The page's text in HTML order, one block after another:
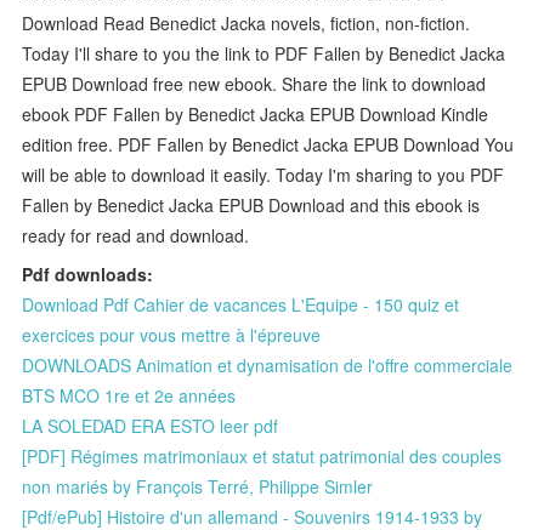
Download Read Benedict Jacka novels, fiction, non-fiction.
Today I'll share to you the link to PDF Fallen by Benedict Jacka
EPUB Download free new ebook. Share the link to download
ebook PDF Fallen by Benedict Jacka EPUB Download Kindle
edition free. PDF Fallen by Benedict Jacka EPUB Download You
will be able to download it easily. Today I'm sharing to you PDF
Fallen by Benedict Jacka EPUB Download and this ebook is
ready for read and download.
Pdf downloads:
Download Pdf Cahier de vacances L'Equipe - 150 quiz et
exercices pour vous mettre à l'épreuve
DOWNLOADS Animation et dynamisation de l'offre commerciale
BTS MCO 1re et 2e années
LA SOLEDAD ERA ESTO leer pdf
[PDF] Régimes matrimoniaux et statut patrimonial des couples
non mariés by François Terré, Philippe Simler
[Pdf/ePub] Histoire d'un allemand - Souvenirs 1914-1933 by